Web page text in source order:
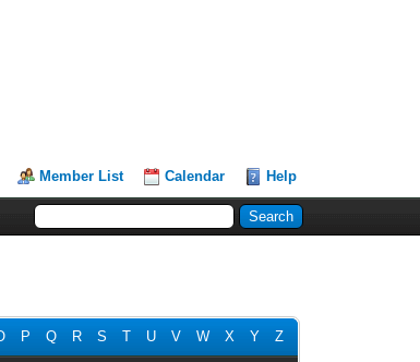
Member List Calendar Help
P Q R S T U V W X Y Z